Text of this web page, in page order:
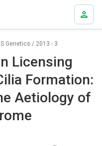
Genetics / 2013 - 3
Licensing
Formation:
Aetiology of